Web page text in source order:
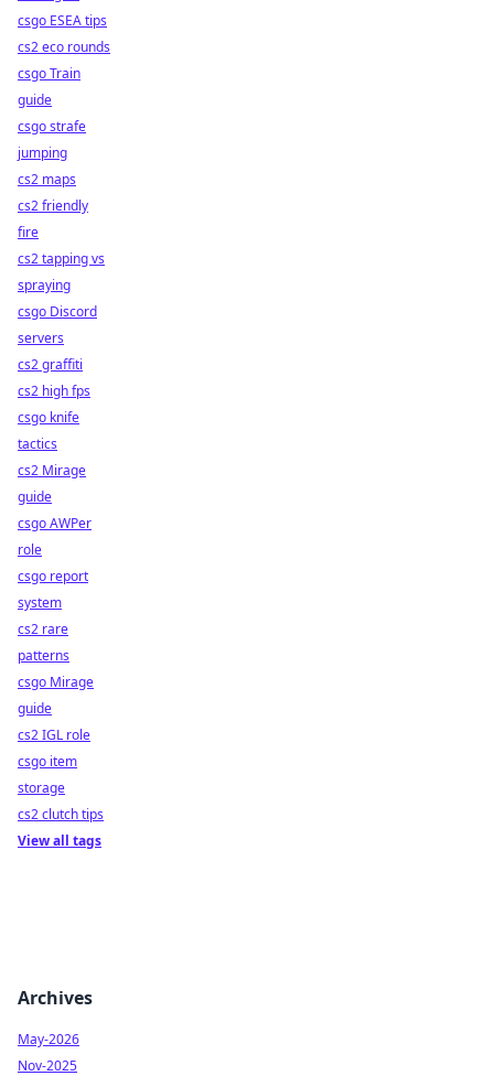
csgo ESEA tips
cs2 eco rounds
csgo Train
guide
csgo strafe
jumping
cs2 maps
cs2 friendly
fire
cs2 tapping vs
spraying
csgo Discord
servers
cs2 graffiti
cs2 high fps
csgo knife
tactics
cs2 Mirage
guide
csgo AWPer
role
csgo report
system
cs2 rare
patterns
csgo Mirage
guide
cs2 IGL role
csgo item
storage
cs2 clutch tips
View all tags
Archives
May-2026
Nov-2025